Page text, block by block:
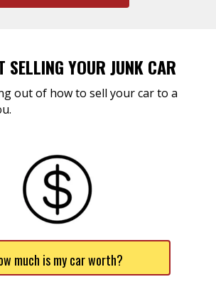
SELLING YOUR JUNK CAR
out of how to sell your car to a
much is my car worth?